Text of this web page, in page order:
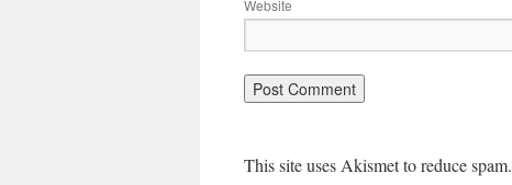
Website
This site uses Akismet to reduce spam.